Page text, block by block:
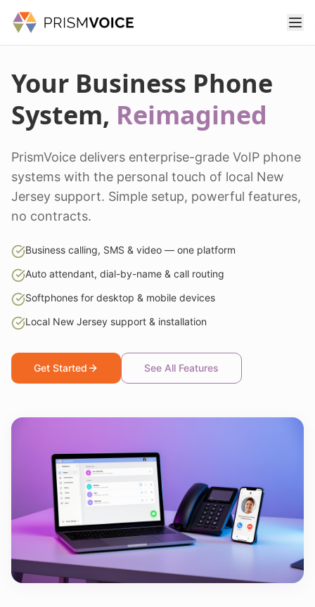
Your Business Phone
System, Reimagined
PrismVoice delivers enterprise-grade VoIP phone
systems with the personal touch of local New
Jersey support. Simple setup, powerful features,
no contracts.
Business calling, SMS & video — one platform
Auto attendant, dial-by-name & call routing
Softphones for desktop & mobile devices
Local New Jersey support & installation
Get Started See All Features